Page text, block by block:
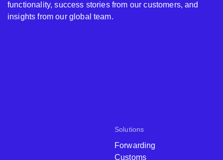
Solutions
Forwarding
Customs
functionality, success stories from our customers, and
insights from our global team.